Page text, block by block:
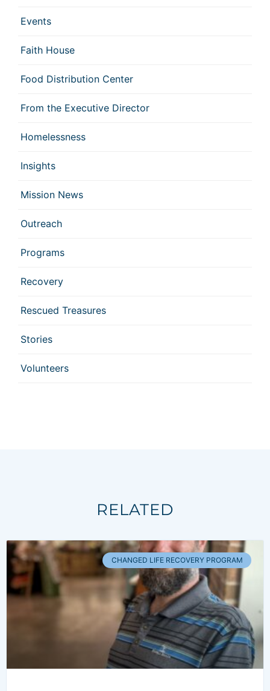
Events
Faith House
Food Distribution Center
From the Executive Director
Homelessness
Insights
Mission News
Outreach
Programs
Recovery
Rescued Treasures
Stories
Volunteers
RELATED
CHANGED LIFE RECOVERY PROGRAM